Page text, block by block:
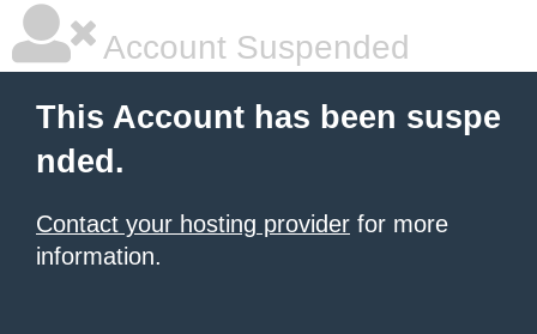
Account Suspended
This Account has been suspe
nded.
Contact your hosting provider for more
information.